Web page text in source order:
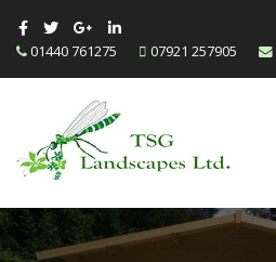
01440 761275 07921 257905